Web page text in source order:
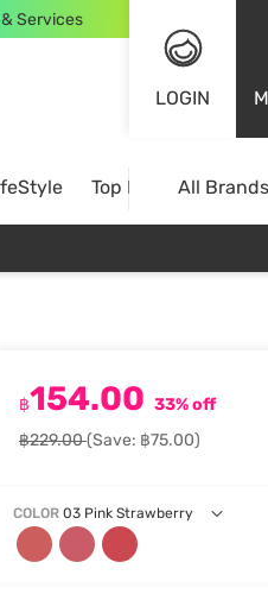
Services
LOGIN
Top BrandsAll Brands
฿154.00 33% off
฿229.00(Save: ฿75.00)
COLOR 03 Pink Strawberry